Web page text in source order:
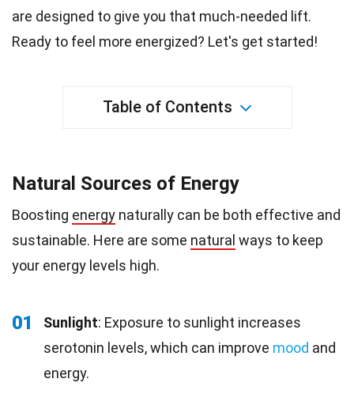
are designed to give you that much-needed lift.
Ready to feel more energized? Let's get started!
Table of Contents
Natural Sources of Energy
Boosting energy naturally can be both effective and
sustainable. Here are some natural ways to keep
your energy levels high.
01 Sunlight: Exposure to sunlight increases
serotonin levels, which can improve mood and
energy.